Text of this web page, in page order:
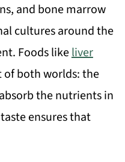
and bone marrow
cultures around the
Foods likeliver
both worlds: the
the nutrients in
ensures that